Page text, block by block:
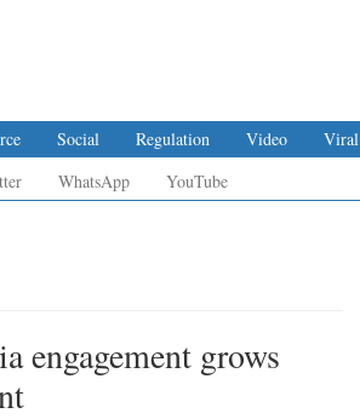
Social Regulation Video
Viral
WhatsApp YouTube
engagement grows